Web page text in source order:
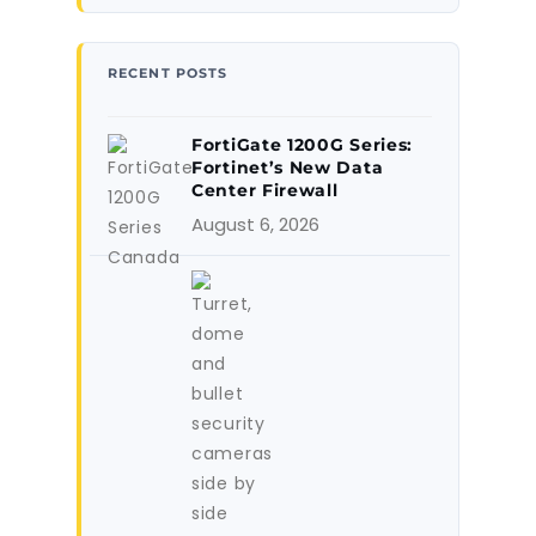
RECENT POSTS
FortiGate 1200G Series:
Fortinet’s New Data
Center Firewall
August 6, 2026